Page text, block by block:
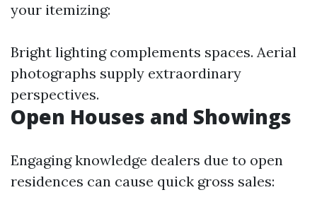
your itemizing:
Bright lighting complements spaces. Aerial
photographs supply extraordinary
perspectives.
Open Houses and Showings
Engaging knowledge dealers due to open
residences can cause quick gross sales: